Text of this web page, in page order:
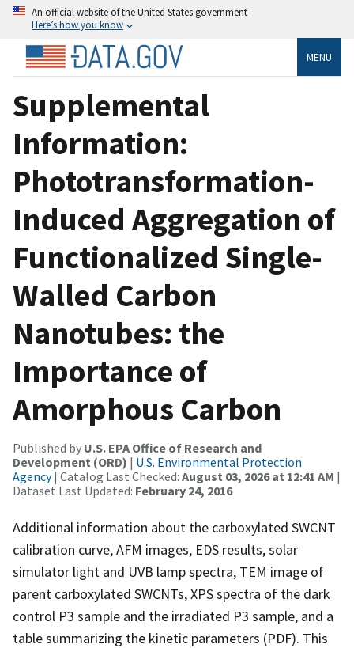
An official website of the United States government
Here’s how you know
MENU
Supplemental
Information:
Phototransformation-
Induced Aggregation of
Functionalized Single-
Walled Carbon
Nanotubes: the
Importance of
Amorphous Carbon
Published by U.S. EPA Office of Research and
Development (ORD) | U.S. Environmental Protection
Agency| Catalog Last Checked: August 03, 2026 at 12:41 AM |
Dataset Last Updated: February 24, 2016
Additional information about the carboxylated SWCNT
calibration curve, AFM images, EDS results, solar
simulator light and UVB lamp spectra, TEM image of
parent carboxylated SWCNTs, XPS spectra of the dark
control P3 sample and the irradiated P3 sample, and a
table summarizing the kinetic parameters (PDF). This